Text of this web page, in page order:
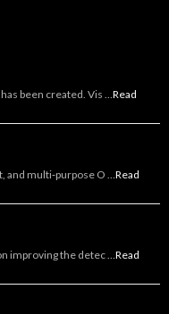
been created. Vis …Read
and multi‑purpose O …Read
improving the detec …Read